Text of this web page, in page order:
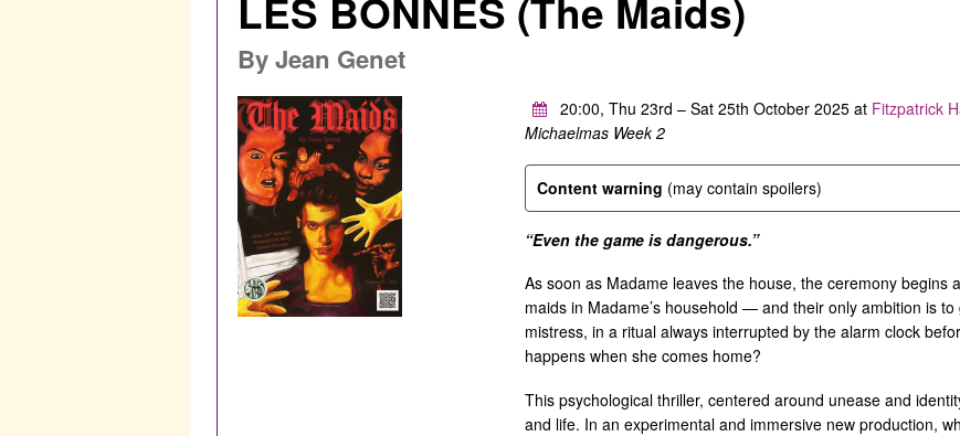
ByJean Genet
20:00, Thu 23rd – Sat 25th October 2025 at Fitzpatrick
Michaelmas Week 2
Content warning (may contain spoilers)
“Even the game is dangerous.”
As soon as Madame leaves the house, the ceremony begins
maids in Madame’s household — and their only ambition is
mistress, in a ritual always interrupted by the alarm clock
happens when she comes home?
This psychological thriller, centered around unease and
and life. In an experimental and immersive new production,